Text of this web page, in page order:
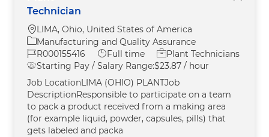
Technician
Location
LIMA, Ohio, United States of America
Category
Manufacturing and Quality Assurance
Job Id
R000155416 Job Type
Full time
Plant Technicians
Starting Pay / Salary Range:$23.87 / hour
Job LocationLIMA (OHIO) PLANTJob
DescriptionResponsible to participate on a team
to pack a product received from a making area
(for example liquid, powder, capsules, pills) that
gets labeled and packa